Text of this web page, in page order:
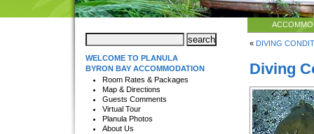
« DIVING
Diving
WELCOME TO PLANULA
BYRON BAY ACCOMMODATION
Room Rates & Packages
Map & Directions
Guests Comments
Virtual Tour
Planula Photos
About Us